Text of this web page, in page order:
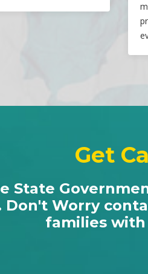
Get
State
Don't Worry
families with